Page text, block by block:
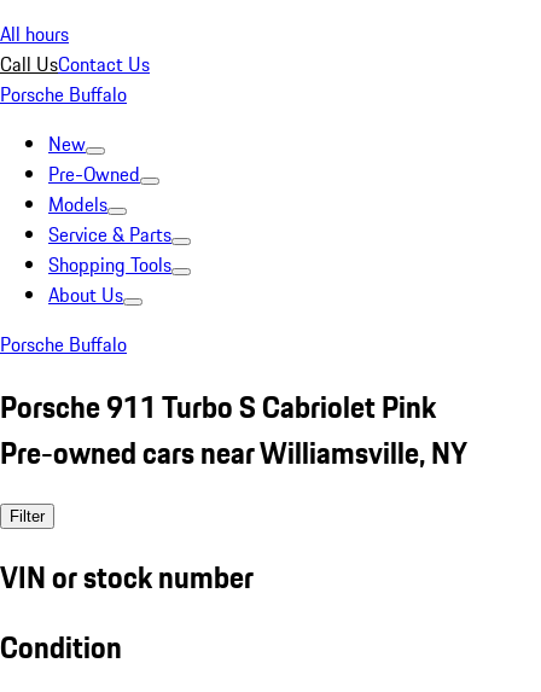
All hours
Call UsContact Us
Porsche Buffalo
New
Pre-Owned
Models
Service & Parts
Shopping Tools
About Us
Porsche Buffalo
Porsche 911 Turbo S Cabriolet Pink
Pre-owned cars near Williamsville, NY
Filter
VIN or stock number
Condition